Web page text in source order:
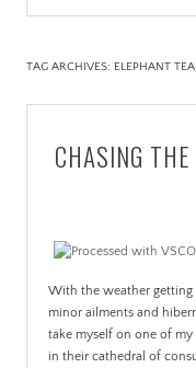
TAG ARCHIVES: ELEPHANT
CHASING
With the weather getting
minor ailments and
take myself on one of
in their cathedral of